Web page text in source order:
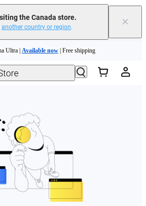
the Canada store.
another country or region. ×
Ultra | Available now | Free shipping
get cashback or coupons for your new purchase |
Ultra | Available now